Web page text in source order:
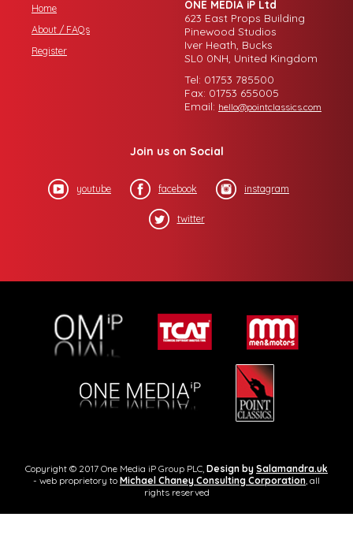
Home
About / FAQs
Register
ONE MEDIA iP Ltd
623 East Props Building
Pinewood Studios
Iver Heath, Bucks
SL0 0NH, United Kingdom
Tel: 01753 785500
Fax: 01753 655005
Email: hello@pointclassics.com
Join us on Social
youtube facebook instagram
twitter
Copyright © 2017 One Media iP Group PLC, Design by Salamandra.uk
- web proprietory to Michael Chaney Consulting Corporation, all
rights reserved